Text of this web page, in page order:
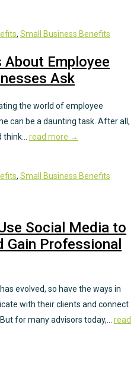
, Small Business Benefits
About Employee
Ask
the world of employee
can be a daunting task. After all,
think... read more →
, Small Business Benefits
Social Media to
Gain Professional
evolved, so have the ways in
with their clients and connect
for many advisors today,... read